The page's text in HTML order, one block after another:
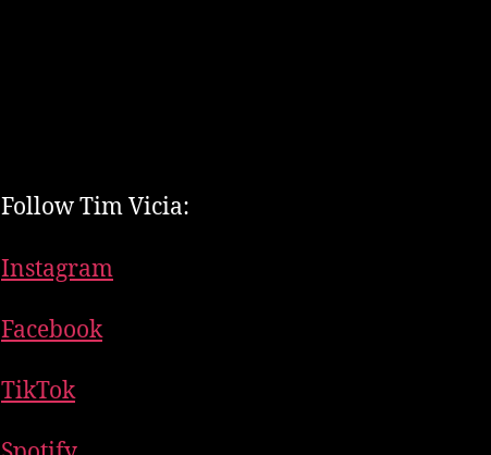
Follow Tim Vicia:
Instagram
Facebook
TikTok